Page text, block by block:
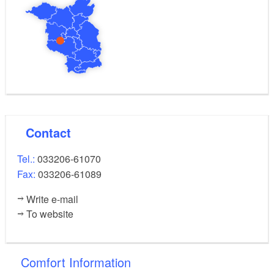
Contact
Tel.: 033206-61070
Fax: 033206-61089
Write e-mail
To website
Comfort Information